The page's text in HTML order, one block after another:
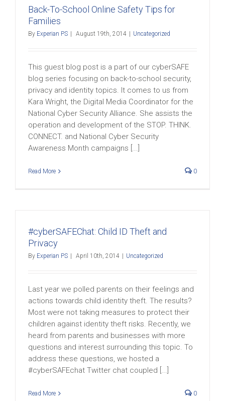
Back-To-School Online Safety Tips for
Families
By Experian PS August 19th, 2014 Uncategorized
This guest blog post is a part of our cyberSAFE
blog series focusing on back-to-school security,
privacy and identity topics. It comes to us from
Kara Wright, the Digital Media Coordinator for the
National Cyber Security Alliance. She assists the
operation and development of the STOP. THINK.
CONNECT. and National Cyber Security
Awareness Month campaigns [...]
Read More 0
#cyberSAFEChat: Child ID Theft and
Privacy
By Experian PS April 10th, 2014 Uncategorized
Last year we polled parents on their feelings and
actions towards child identity theft. The results?
Most were not taking measures to protect their
children against identity theft risks. Recently, we
heard from parents and businesses with more
questions and interest surrounding this topic. To
address these questions, we hosted a
#cyberSAFEchat Twitter chat coupled [...]
Read More 0